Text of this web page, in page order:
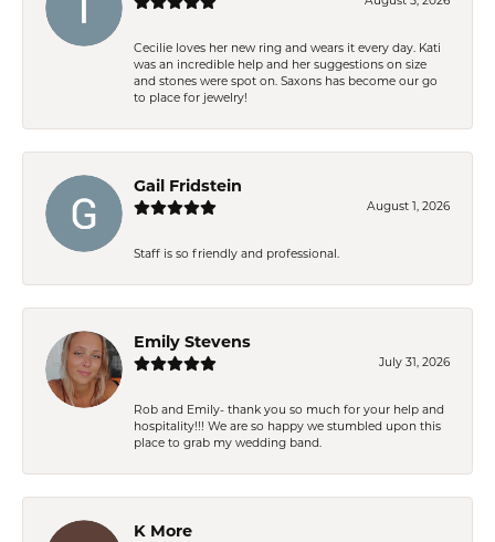
Cecilie loves her new ring and wears it every day. Kati
was an incredible help and her suggestions on size
and stones were spot on. Saxons has become our go
to place for jewelry!
Gail Fridstein
August 1, 2026
Staff is so friendly and professional.
Emily Stevens
July 31, 2026
Rob and Emily- thank you so much for your help and
hospitality!!! We are so happy we stumbled upon this
place to grab my wedding band.
K More